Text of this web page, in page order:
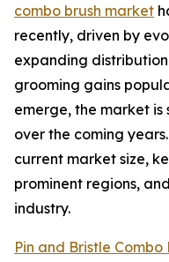
combo brush market
recently, driven by
expanding distribution
grooming gains
emerge, the market
over the coming
current market size,
prominent regions,
industry.
Pin and Bristle Combo